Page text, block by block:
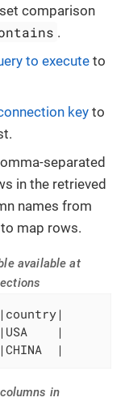
comparison
.
to executeto
key to
separated
in the retrieved
names from
map rows.
available at
|
|
in